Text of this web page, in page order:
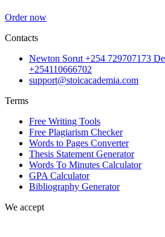
Order now
Contacts
Newton Sorut +254 729707173
+254110666702
support@stoicacademia.com
Terms
Free Writing Tools
Free Plagiarism Checker
Words to Pages Converter
Thesis Statement Generator
Words To Minutes Calculator
GPA Calculator
Bibliography Generator
We accept